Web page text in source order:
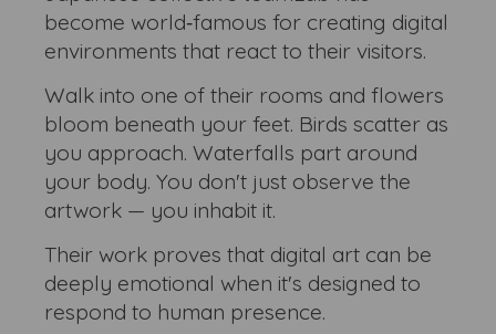
become world‑famous for creating digital
environments that react to their visitors.
Walk into one of their rooms and flowers
bloom beneath your feet. Birds scatter as
you approach. Waterfalls part around
your body. You don't just observe the
artwork — you inhabit it.
Their work proves that digital art can be
deeply emotional when it's designed to
respond to human presence.